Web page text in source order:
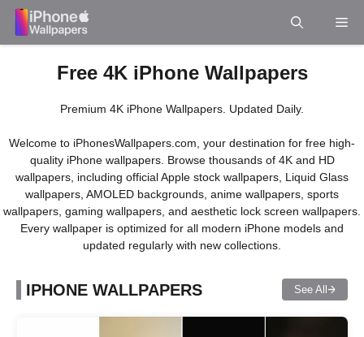
Skip
Free 4K iPhone Wallpapers
Premium 4K iPhone Wallpapers. Updated Daily.
Welcome to iPhonesWallpapers.com, your destination for free high-
quality iPhone wallpapers. Browse thousands of 4K and HD
wallpapers, including official Apple stock wallpapers, Liquid Glass
wallpapers, AMOLED backgrounds, anime wallpapers, sports
wallpapers, gaming wallpapers, and aesthetic lock screen wallpapers.
Every wallpaper is optimized for all modern iPhone models and
updated regularly with new collections.
IPHONE WALLPAPERS See All